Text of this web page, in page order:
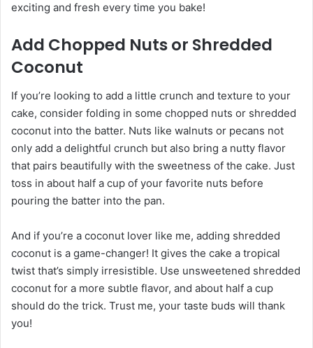
exciting and fresh every time you bake!
Add Chopped Nuts or Shredded
Coconut
If you’re looking to add a little crunch and texture to your
cake, consider folding in some chopped nuts or shredded
coconut into the batter. Nuts like walnuts or pecans not
only add a delightful crunch but also bring a nutty flavor
that pairs beautifully with the sweetness of the cake. Just
toss in about half a cup of your favorite nuts before
pouring the batter into the pan.
And if you’re a coconut lover like me, adding shredded
coconut is a game-changer! It gives the cake a tropical
twist that’s simply irresistible. Use unsweetened shredded
coconut for a more subtle flavor, and about half a cup
should do the trick. Trust me, your taste buds will thank
you!